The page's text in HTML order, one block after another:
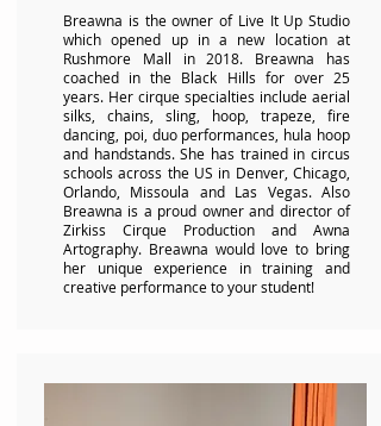
Breawna is the owner of Live It Up Studio
which opened up in a new location at
Rushmore Mall in 2018. Breawna has
coached in the Black Hills for over 25
years. Her cirque specialties include aerial
silks, chains, sling, hoop, trapeze, fire
dancing, poi, duo performances, hula hoop
and handstands. She has trained in circus
schools across the US in Denver, Chicago,
Orlando, Missoula and Las Vegas. Also
Breawna is a proud owner and director of
Zirkiss Cirque Production and Awna
Artography. Breawna would love to bring
her unique experience in training and
creative performance to your student!